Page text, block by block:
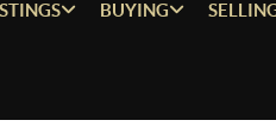
BUYING